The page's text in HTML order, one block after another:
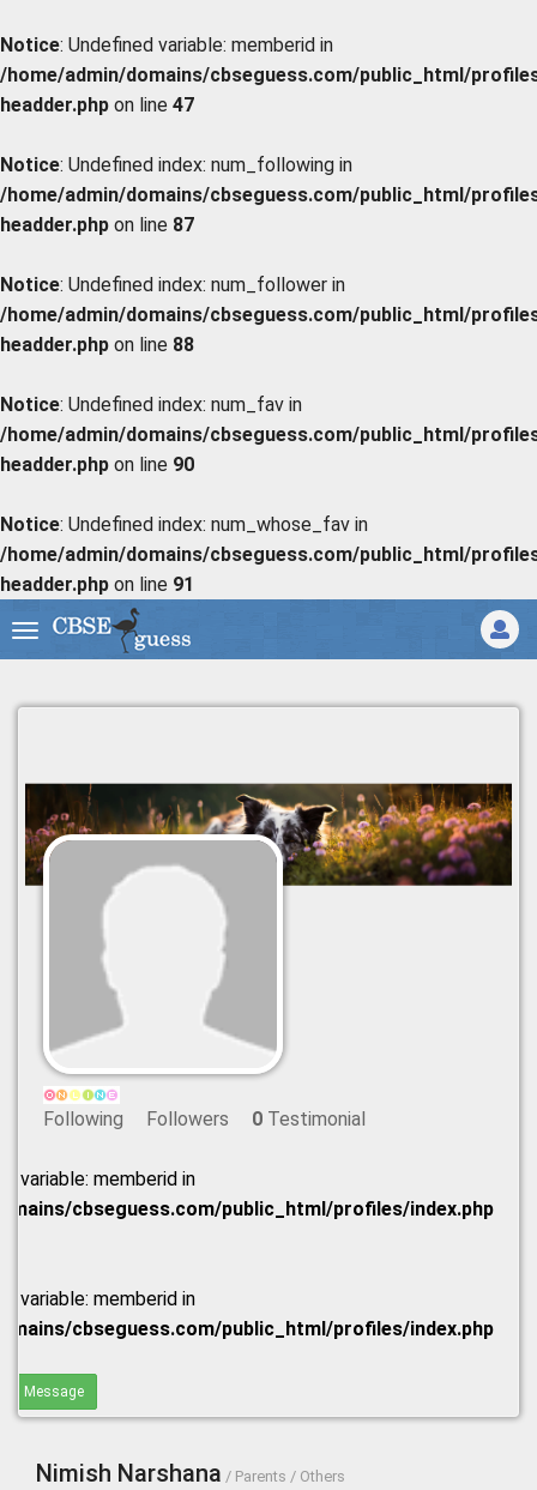
Notice: Undefined variable: memberid in
/home/admin/domains/cbseguess.com/public_html/
headder.php on line 47
Notice: Undefined index: num_following in
/home/admin/domains/cbseguess.com/public_html/
headder.php on line 87
Notice: Undefined index: num_follower in
/home/admin/domains/cbseguess.com/public_html/
headder.php on line 88
Notice: Undefined index: num_fav in
/home/admin/domains/cbseguess.com/public_html/
headder.php on line 90
Notice: Undefined index: num_whose_fav in
/home/admin/domains/cbseguess.com/public_html/
headder.php on line 91
Following Followers 0 Testimonial
variable: memberid in
cbseguess.com/public_html/profiles/index.php
variable: memberid in
cbseguess.com/public_html/profiles/index.php
Message
Nimish Narshana / Parents / Others